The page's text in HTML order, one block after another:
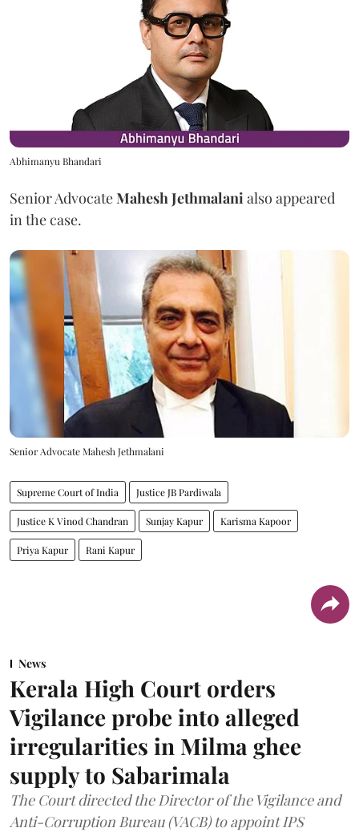
Abhimanyu Bhandari
Senior AdvocateMahesh Jethmalani also appeared
in the case.
Senior Advocate Mahesh Jethmalani
Supreme Court of India Justice JB Pardiwala
Justice K Vinod Chandran Sunjay Kapur Karisma Kapoor
Priya Kapur Rani Kapur
News
Kerala High Court orders
Vigilance probe into alleged
irregularities in Milma ghee
supply to Sabarimala
The Court directed the Director of the Vigilance and
Anti-Corruption Bureau (VACB) to appoint IPS